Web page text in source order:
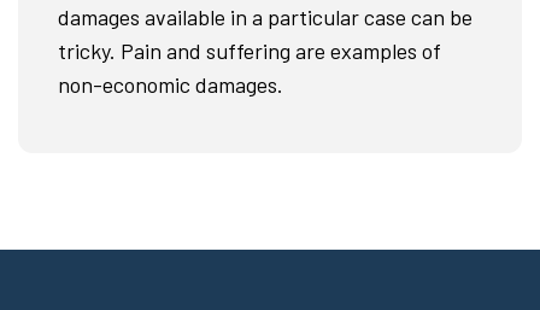
damages available in a particular case can be
tricky. Pain and suffering are examples of
non-economic damages.